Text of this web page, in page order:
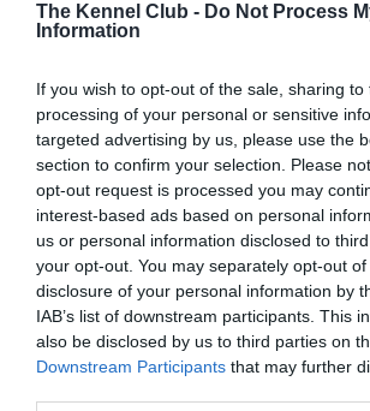
The Kennel Club - Do Not Process
Information
If you wish to opt-out of the sale, sharing
processing of your personal or sensitive
targeted advertising by us, please use the
section to confirm your selection. Please
opt-out request is processed you may
interest-based ads based on personal
us or personal information disclosed to
your opt-out. You may separately opt-out
disclosure of your personal information by
IAB’s list of downstream participants. This
also be disclosed by us to third parties on
Downstream Participants that may further
SIRE
ARNOLD
DAM
Litters produced
Date of birth :
Date of birth :